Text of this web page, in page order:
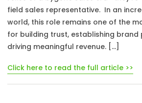
field sales representative. In an
world, this role remains one of the
for building trust, establishing brand
driving meaningful revenue. […]
Click here to read the full article >>